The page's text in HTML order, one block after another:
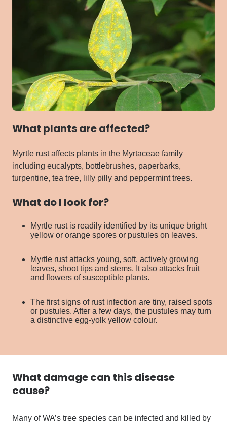
What plants are affected?
Myrtle rust affects plants in the Myrtaceae family
including eucalypts, bottlebrushes, paperbarks,
turpentine, tea tree, lilly pilly and peppermint trees.
What do I look for?
Myrtle rust is readily identified by its unique bright
yellow or orange spores or pustules on leaves.
Myrtle rust attacks young, soft, actively growing
leaves, shoot tips and stems. It also attacks fruit
and flowers of susceptible plants.
The first signs of rust infection are tiny, raised spots
or pustules. After a few days, the pustules may turn
a distinctive egg-yolk yellow colour.
What damage can this disease
cause?
Many of WA’s tree species can be infected and killed by